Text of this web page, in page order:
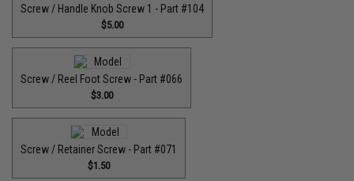
Screw / Handle Knob Screw 1 - Part #104
$5.00
Screw / Reel Foot Screw - Part #066
$3.00
Screw / Retainer Screw - Part #071
$1.50